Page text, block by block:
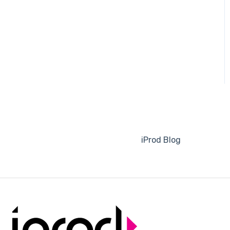
iProd Blog